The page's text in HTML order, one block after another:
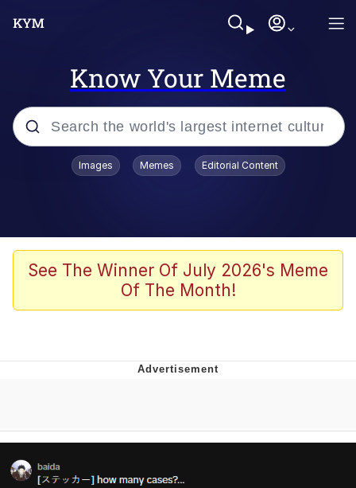
Know Your Meme
Popular searches
67 Meme
Evelyn Smith Smiling /
Evelynsmithhhhh Stare
Images Memes Editorial Content
See The Winner Of July 2026's Meme
Of The Month!